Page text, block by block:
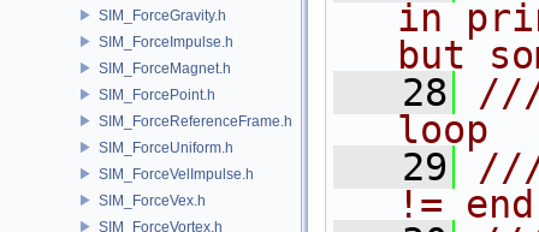
SIM_ForceGravity.h
SIM_ForceImpulse.h
SIM_ForceMagnet.h
SIM_ForcePoint.h
SIM_ForceReferenceFrame.h
SIM_ForceUniform.h
SIM_ForceVelImpulse.h
SIM_ForceVex.h
SIM_ForceVortex.h
in
but
   28
///
loop
   29
!=